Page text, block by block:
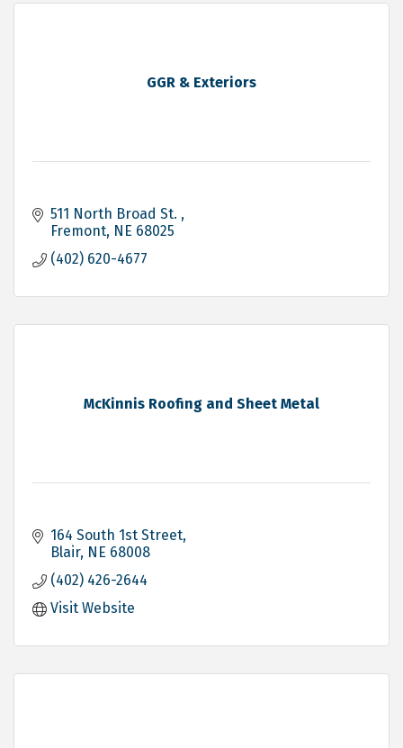
GGR & Exteriors
511 North Broad St.
Fremont NE 68025
(402) 620-4677
McKinnis Roofing and Sheet Metal
164 South 1st Street
Blair NE 68008
(402) 426-2644
Visit Website